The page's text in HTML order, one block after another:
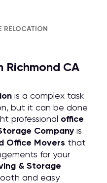
RELOCATION
Richmond CA
is a complex task
but it can be done
professional office
Company is
Office Movers that
for your
& Storage
and easy